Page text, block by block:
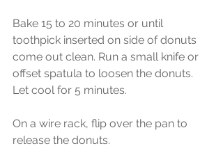
Bake 15 to 20 minutes or until
toothpick inserted on side of donuts
come out clean. Run a small knife or
offset spatula to loosen the donuts.
Let cool for 5 minutes.
On a wire rack, flip over the pan to
release the donuts.